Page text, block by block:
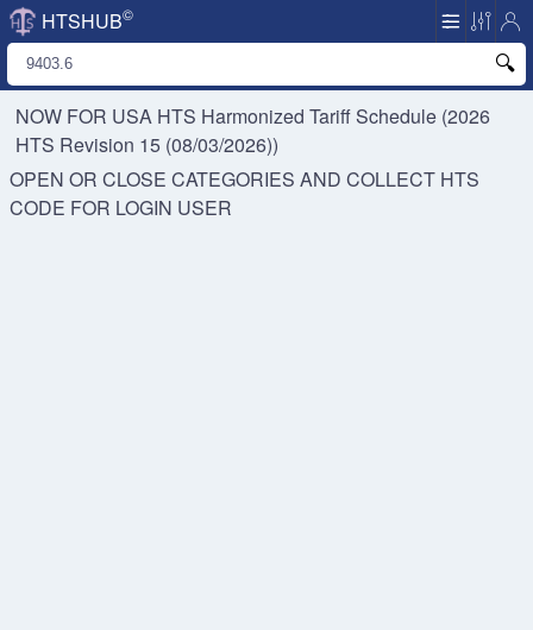
HTSHUB©
NOW FOR USA HTS Harmonized Tariff Schedule (2026
HTS Revision 15 (08/03/2026))
OPEN OR CLOSE CATEGORIES AND COLLECT HTS
CODE FOR LOGIN USER